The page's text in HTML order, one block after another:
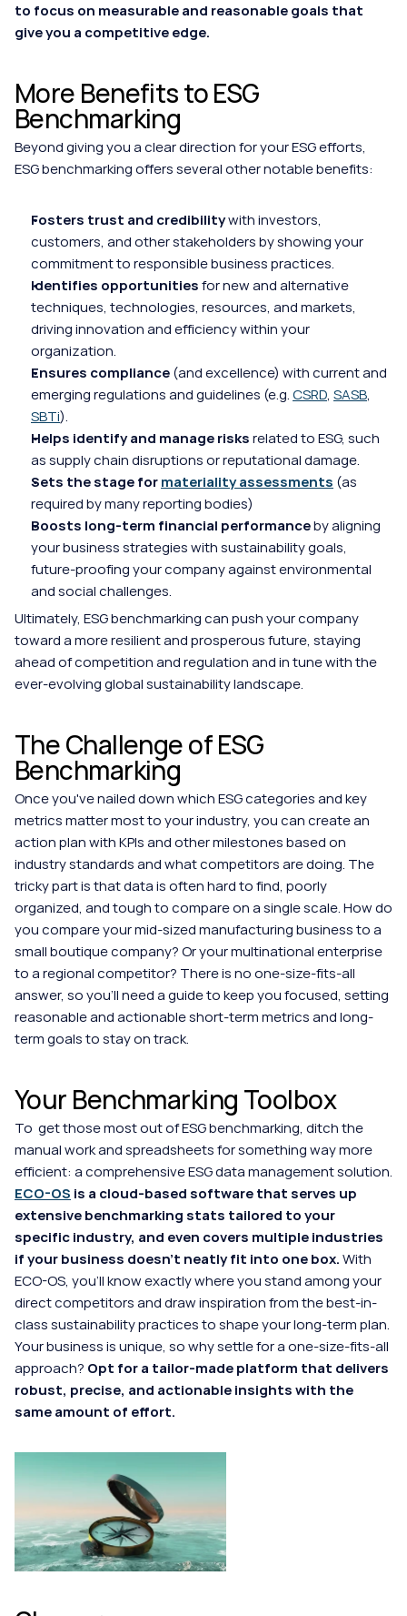
to focus on measurable and reasonable goals that
give you a competitive edge.
More Benefits to ESG
Benchmarking
Beyond giving you a clear direction for your ESG efforts,
ESG benchmarking offers several other notable benefits:
Fosters trust and credibility with investors,
customers, and other stakeholders by showing your
commitment to responsible business practices.
Identifies opportunities for new and alternative
techniques, technologies, resources, and markets,
driving innovation and efficiency within your
organization.
Ensures compliance (and excellence) with current and
emerging regulations and guidelines (e.g. CSRD, SASB
SBTi).
Helps identify and manage risks related to ESG, such
as supply chain disruptions or reputational damage.
Sets the stage for materiality assessments (as
required by many reporting bodies)
Boosts long-term financial performance by aligning
your business strategies with sustainability goals,
future-proofing your company against environmental
and social challenges.
Ultimately, ESG benchmarking can push your company
toward a more resilient and prosperous future, staying
ahead of competition and regulation and in tune with the
ever-evolving global sustainability landscape.
The Challenge of ESG
Benchmarking
Once you've nailed down which ESG categories and key
metrics matter most to your industry, you can create an
action plan with KPIs and other milestones based on
industry standards and what competitors are doing. The
tricky part is that data is often hard to find, poorly
organized, and tough to compare on a single scale. How do
you compare your mid-sized manufacturing business to a
small boutique company? Or your multinational enterprise
to a regional competitor? There is no one-size-fits-all
answer, so you'll need a guide to keep you focused, setting
reasonable and actionable short-term metrics and long-
term goals to stay on track.
Your Benchmarking Toolbox
To  get those most out of ESG benchmarking, ditch the
manual work and spreadsheets for something way more
ECO-OS is a cloud-based software that serves up
extensive benchmarking stats tailored to your
specific industry, and even covers multiple industries
if your business doesn't neatly fit into one box. With
ECO-OS, you'll know exactly where you stand among your
direct competitors and draw inspiration from the best-in-
class sustainability practices to shape your long-term plan.
Your business is unique, so why settle for a one-size-fits-all
approach? Opt for a tailor-made platform that delivers
robust, precise, and actionable insights with the
same amount of effort.